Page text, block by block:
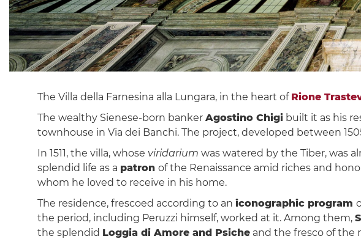
The Villa della Farnesina alla Lungara, in the heart of Rione
The wealthy Sienese-born banker Agostino Chigibuilt it as his
townhouse in Via dei Banchi. The project, developed between
In 1511, the villa, whose viridarium was watered by the Tiber, was
splendid life as a patron of the Renaissance amid riches and
whom he loved to receive in his home.
The residence, frescoed according to an iconographic program
the period, including Peruzzi himself, worked at it. Among them,
the splendid Loggia di Amore and Psicheand the fresco of the